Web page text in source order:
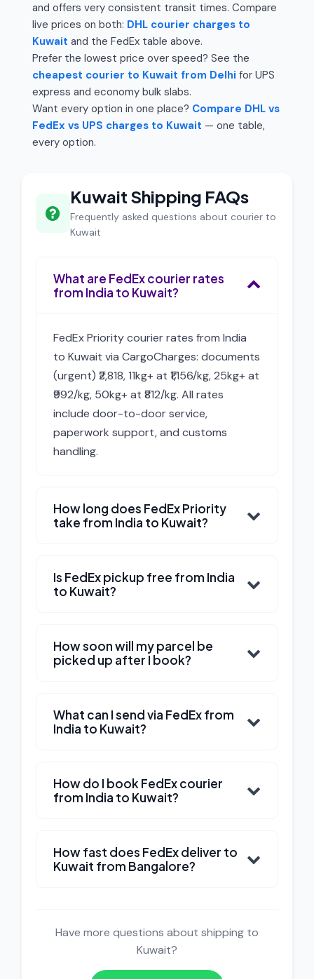
and offers very consistent transit times. Compare
live prices on both: DHL courier charges to
Kuwait and the FedEx table above.
Prefer the lowest price over speed? See the
cheapest courier to Kuwait from Delhi for UPS
express and economy bulk slabs.
Want every option in one place? Compare DHL vs
FedEx vs UPS charges to Kuwait — one table,
every option.
Kuwait Shipping FAQs
Frequently asked questions about courier to
Kuwait
What are FedEx courier rates
from India to Kuwait?
FedEx Priority courier rates from India
to Kuwait via CargoCharges: documents
(urgent) ₹2,818, 11kg+ at ₹1,156/kg, 25kg+ at
₹992/kg, 50kg+ at ₹812/kg. All rates
include door-to-door service,
paperwork support, and customs
handling.
How long does FedEx Priority
take from India to Kuwait?
Is FedEx pickup free from India
to Kuwait?
How soon will my parcel be
picked up after I book?
What can I send via FedEx from
India to Kuwait?
How do I book FedEx courier
from India to Kuwait?
How fast does FedEx deliver to
Kuwait from Bangalore?
Have more questions about shipping to
Kuwait?